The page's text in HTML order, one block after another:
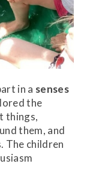
in a senses
the
things,
them, and
The children